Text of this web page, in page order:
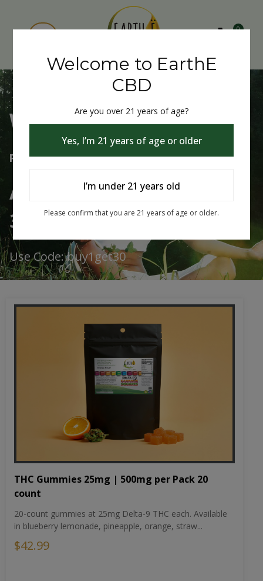
0
Welcome to EarthE CBD
Free Shipping Over $75
Always Buy One Get One
30% Off
Use Code: buy1get30
THC Gummies 25mg | 500mg per Pack 20
count
20-count gummies at 25mg Delta-9 THC each. Available
in blueberry lemonade, pineapple, orange, straw...
$42.99
Welcome to EarthE
CBD
Are you over 21 years of age?
Yes, I’m 21 years of age or older
I’m under 21 years old
Please confirm that you are 21 years of age or older.